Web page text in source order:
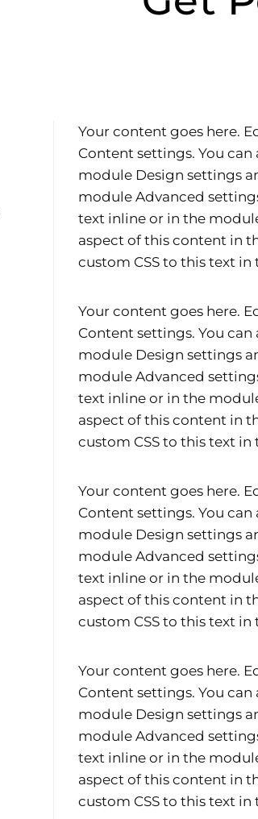
Your content goes here.
Content settings. You
module Design settings
module Advanced
text inline or in the
aspect of this content in
custom CSS to this text
Your content goes here.
Content settings. You
module Design settings
module Advanced
text inline or in the
aspect of this content in
custom CSS to this text
Your content goes here.
Content settings. You
module Design settings
module Advanced
text inline or in the
aspect of this content in
custom CSS to this text
Your content goes here.
Content settings. You
module Design settings
module Advanced
text inline or in the
aspect of this content in
custom CSS to this text